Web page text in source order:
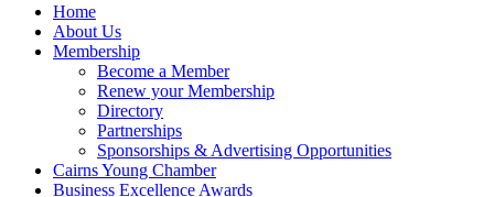
Home
About Us
Membership
Become a Member
Renew your Membership
Directory
Partnerships
Sponsorships & Advertising Opportunities
Cairns Young Chamber
Business Excellence Awards